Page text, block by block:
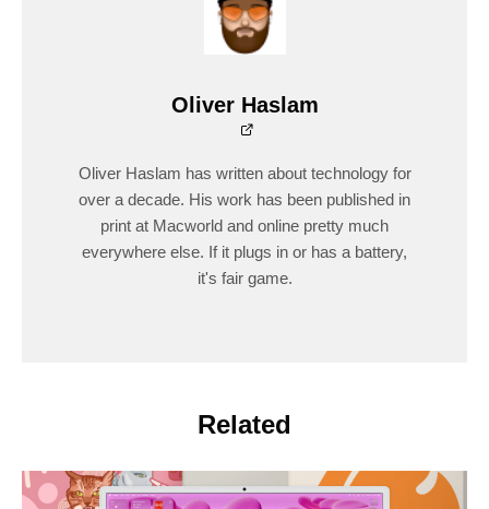
Oliver Haslam
Oliver Haslam has written about technology for
over a decade. His work has been published in
print at Macworld and online pretty much
everywhere else. If it plugs in or has a battery,
it's fair game.
Related